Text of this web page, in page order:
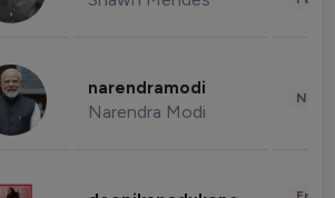
narendramodi
Narendra Modi